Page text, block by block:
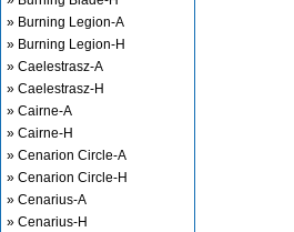
» Burning Legion-A
» Burning Legion-H
» Caelestrasz-A
» Caelestrasz-H
» Cairne-A
» Cairne-H
» Cenarion Circle-A
» Cenarion Circle-H
» Cenarius-A
» Cenarius-H